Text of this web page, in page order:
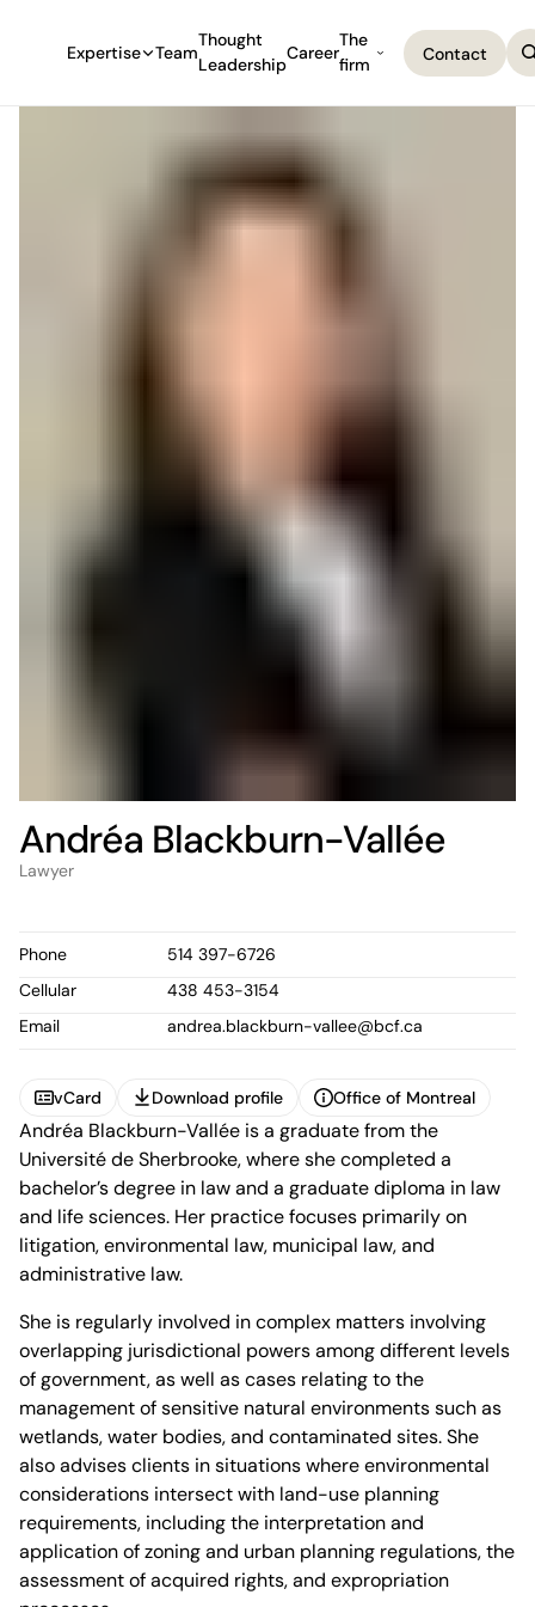
Expertise Team
Thought
Leadership
Career
The
firm
Contact
Andréa Blackburn-Vallée
Lawyer
Phone
514 397-6726
Cellular
438 453-3154
Email
andrea.blackburn-vallee@bcf.ca
vCard
vCard
Download profile
Download profile
Office of Montreal
Office of Montreal
1100 René-Lévesque
Boulevard West, 25th Floor
Montréal, Quebec H3B 5C9
Canada
Phone (514) 397-8500
Fax (514) 397-8515
info.bcf@bcf.ca
Andréa Blackburn-Vallée is a graduate from the
Université de Sherbrooke, where she completed a
bachelor’s degree in law and a graduate diploma in law
and life sciences. Her practice focuses primarily on
litigation, environmental law, municipal law, and
administrative law.
She is regularly involved in complex matters involving
overlapping jurisdictional powers among different levels
of government, as well as cases relating to the
management of sensitive natural environments such as
wetlands, water bodies, and contaminated sites. She
also advises clients in situations where environmental
considerations intersect with land-use planning
requirements, including the interpretation and
application of zoning and urban planning regulations, the
assessment of acquired rights, and expropriation